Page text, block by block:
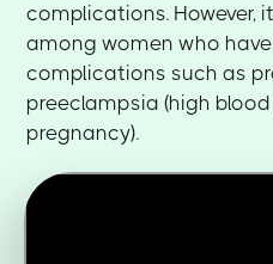
complications. However,
among women who
complications such as
preeclampsia (high
pregnancy).